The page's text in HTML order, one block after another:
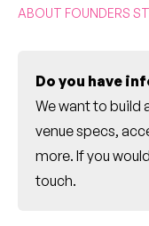
ABOUT FOUNDERS
Do you have
We want to build
venue specs,
more. If you
touch.